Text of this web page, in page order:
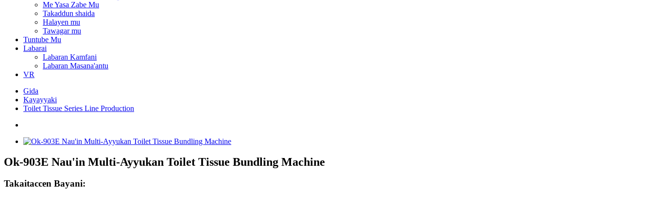
Me Yasa Zabe Mu
Takaddun shaida
Halayen mu
Tawagar mu
Tuntube Mu
Labarai
Labaran Kamfani
Labaran Masana'antu
VR
Gida
Kayayyaki
Toilet Tissue Series Line Production
Ok-903E Nau'in Multi-Ayyukan Toilet Tissue Bundling Machine
Takaitaccen Bayani: